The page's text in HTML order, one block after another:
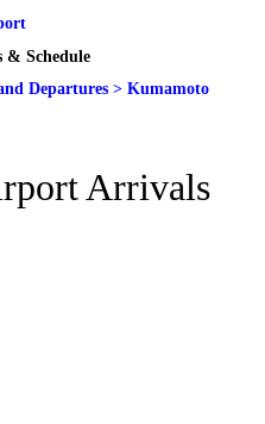
& Schedule
Departures > Kumamoto
Arrivals